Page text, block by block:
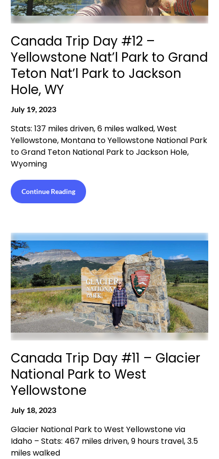
Canada Trip Day #12 –
Yellowstone Nat’l Park to Grand
Teton Nat’l Park to Jackson
Hole, WY
July 19, 2023
Stats: 137 miles driven, 6 miles walked, West
Yellowstone, Montana to Yellowstone National Park
to Grand Teton National Park to Jackson Hole,
Wyoming
Continue Reading
Canada Trip Day #11 – Glacier
National Park to West
Yellowstone
July 18, 2023
Glacier National Park to West Yellowstone via
Idaho – Stats: 467 miles driven, 9 hours travel, 3.5
miles walked